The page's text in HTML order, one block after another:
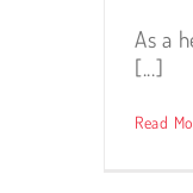
As a
[...]
Read